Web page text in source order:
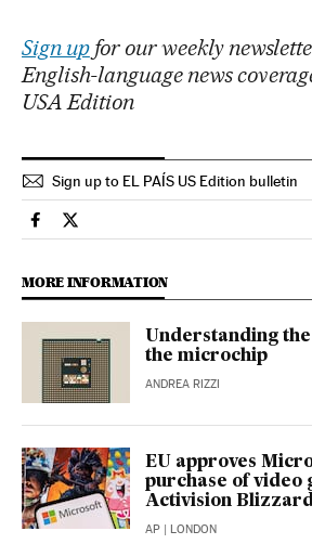
Sign upfor our weekly
English-language news
USA Edition
Sign up to EL PAÍS US Edition bulletin
Science Tech El País in English on
Science Tech El País in English
MORE INFORMATION
Understanding
the microchip
ANDREA RIZZI
EU approves
purchase of video
Activision
AP | LONDON